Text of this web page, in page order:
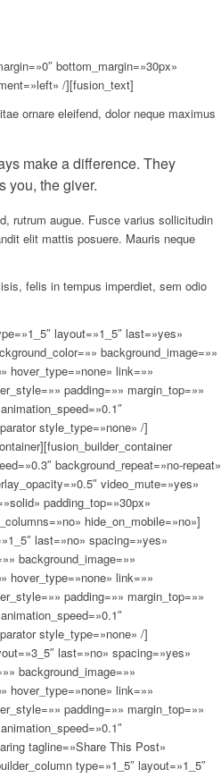
bottom_margin=»30px»
/][fusion_text]
ornare eleifend, dolor neque maximus
make a difference. They
you, the giver.
rutrum augue. Fusce varius sollicitudin
elit mattis posuere. Mauris neque
felis in tempus imperdiet, sem odio
layout=»1_5″ last=»yes»
background_image=»»
hover_type=»none» link=»»
padding=»» margin_top=»»
style_type=»none» /]
background_repeat=»no-repeat»
video_mute=»yes»
padding_top=»30px»
hide_on_mobile=»no»]
last=»no» spacing=»yes»
background_image=»»
hover_type=»none» link=»»
padding=»» margin_top=»»
style_type=»none» /]
last=»no» spacing=»yes»
background_image=»»
hover_type=»none» link=»»
padding=»» margin_top=»»
tagline=»Share This Post»
type=»1_5″ layout=»1_5″